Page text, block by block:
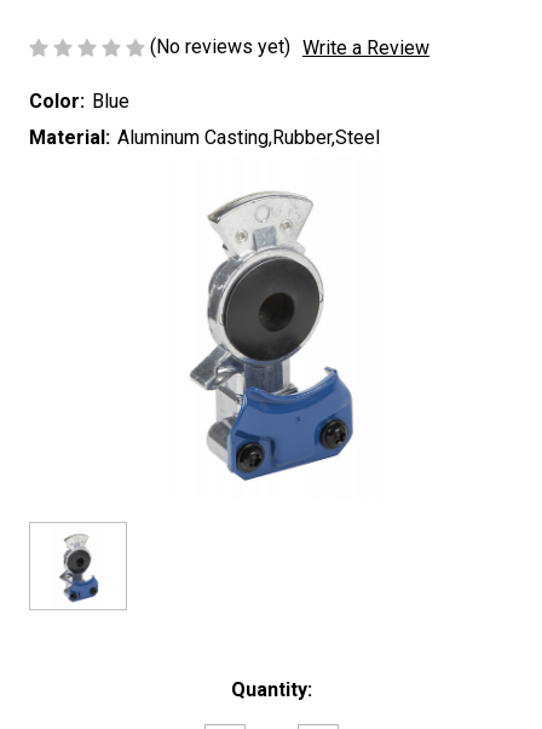
(No reviews yet) Write a Review
Color: Blue
Material: Aluminum Casting,Rubber,Steel
Quantity: